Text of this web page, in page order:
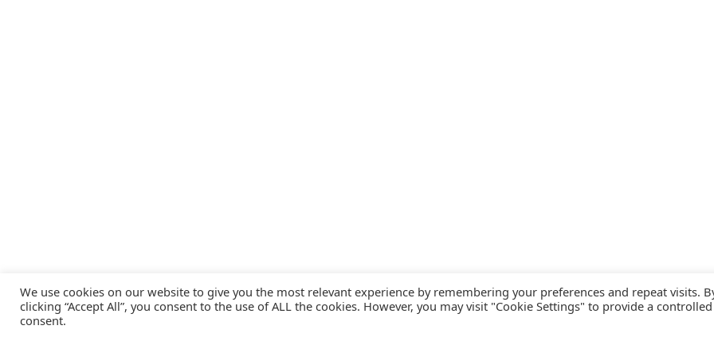
We use cookies on our website to give you the most relevant experience by remembering your preferences and repeat visits.
clicking “Accept All”, you consent to the use of ALL the cookies. However, you may visit "Cookie Settings" to provide a controlled
consent.